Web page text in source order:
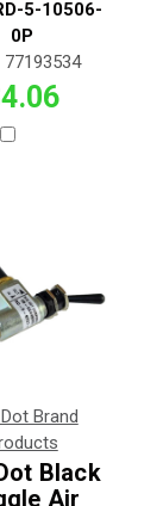
5-10506-
0P
77193534
Brand
Black
Air